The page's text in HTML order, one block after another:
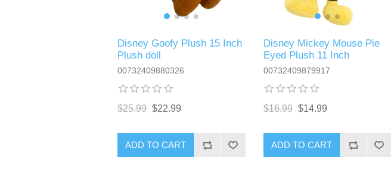
Disney Goofy Plush 15 Inch
Plush doll
00732409880326
$25.99 $22.99
ADD TO CART
Disney Mickey Mouse Pie
Eyed Plush 11 Inch
00732409879917
$16.99 $14.99
ADD TO CART